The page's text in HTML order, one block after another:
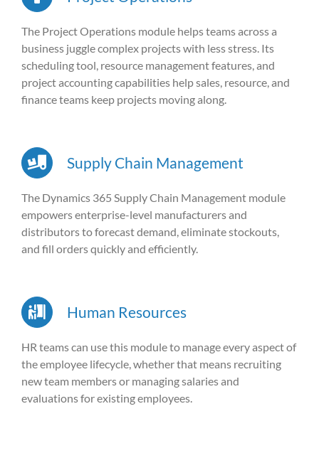
The Project Operations module helps teams across a
business juggle complex projects with less stress. Its
scheduling tool, resource management features, and
project accounting capabilities help sales, resource, and
finance teams keep projects moving along.
Supply Chain Management
The Dynamics 365 Supply Chain Management module
empowers enterprise-level manufacturers and
distributors to forecast demand, eliminate stockouts,
and fill orders quickly and efficiently.
Human Resources
HR teams can use this module to manage every aspect of
the employee lifecycle, whether that means recruiting
new team members or managing salaries and
evaluations for existing employees.